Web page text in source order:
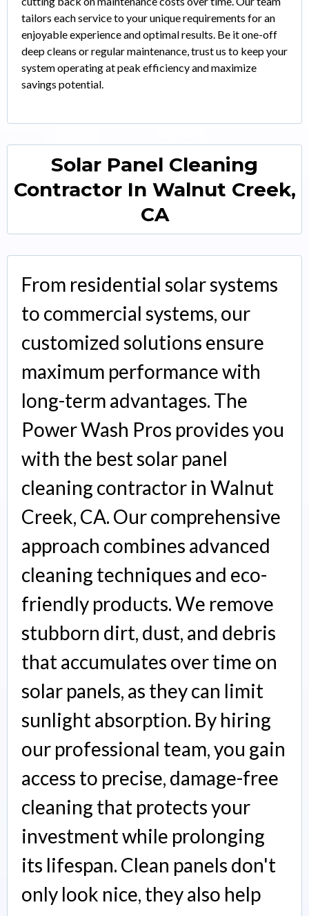
tailors each service to your unique requirements for an
enjoyable experience and optimal results. Be it one-off
deep cleans or regular maintenance, trust us to keep your
system operating at peak efficiency and maximize
savings potential.
Solar Panel Cleaning
Contractor In Walnut Creek,
CA
From residential solar systems
to commercial systems, our
customized solutions ensure
maximum performance with
long-term advantages. The
Power Wash Pros provides you
with the best solar panel
cleaning contractor in Walnut
Creek, CA. Our comprehensive
approach combines advanced
cleaning techniques and eco-
friendly products. We remove
stubborn dirt, dust, and debris
that accumulates over time on
solar panels, as they can limit
sunlight absorption. By hiring
our professional team, you gain
access to precise, damage-free
cleaning that protects your
investment while prolonging
its lifespan. Clean panels don't
only look nice, they also help